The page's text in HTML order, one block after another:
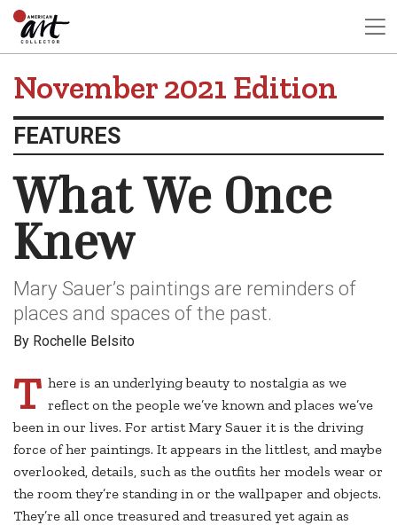
November 2021 Edition
FEATURES
What We Once
Knew
Mary Sauer’s paintings are reminders of
places and spaces of the past.
By Rochelle Belsito
T here is an underlying beauty to nostalgia as we
reflect on the people we’ve known and places we’ve
been in our lives. For artist Mary Sauer it is the driving
force of her paintings. It appears in the littlest, and maybe
overlooked, details, such as the outfits her models wear or
the room they’re standing in or the wallpaper and objects.
They’re all once treasured and treasured yet again as